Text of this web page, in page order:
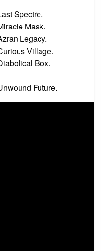
Spectre.
Mask.
Legacy.
Village.
Box.
Future.